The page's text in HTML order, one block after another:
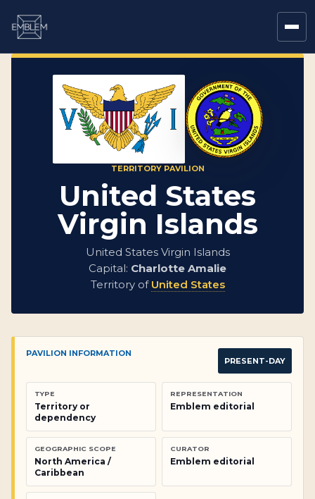
TERRITORY PAVILION
United States
Virgin Islands
United States Virgin Islands
Capital: Charlotte Amalie
Territory of United States
PAVILION INFORMATION
PRESENT-DAY
TYPE
Territory or
dependency
REPRESENTATION
Emblem editorial
GEOGRAPHIC SCOPE
North America /
Caribbean
CURATOR
Emblem editorial